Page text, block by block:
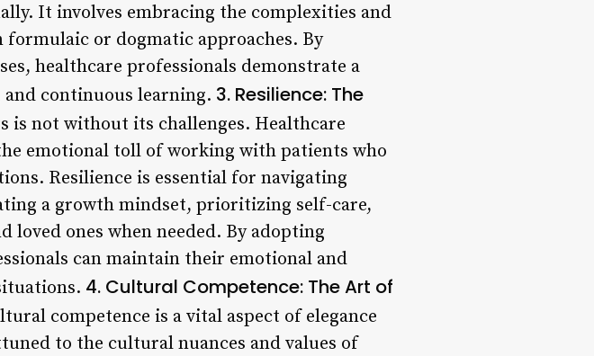
It involves embracing the complexities and
or dogmatic approaches. By
healthcare professionals demonstrate a
continuous learning. 3. Resilience: The
is not without its challenges. Healthcare
emotional toll of working with patients who
Resilience is essential for navigating
a growth mindset, prioritizing self-care,
loved ones when needed. By adopting
can maintain their emotional and
4. Cultural Competence: The Art of
competence is a vital aspect of elegance
to the cultural nuances and values of